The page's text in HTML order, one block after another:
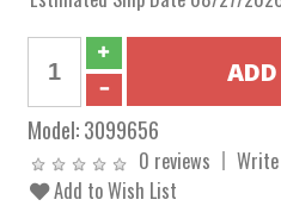
Model:3099656
0 reviews
Add to Wish List